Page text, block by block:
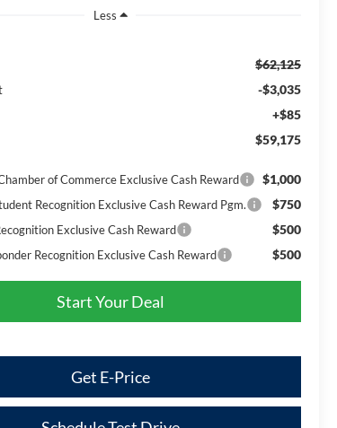
Less
$62,125
-$3,035
+$85
$59,175
of Commerce Exclusive Cash Reward $1,000
Recognition Exclusive Cash Reward Pgm. $750
Exclusive Cash Reward $500
Recognition Exclusive Cash Reward $500
Start Your Deal
Get E-Price